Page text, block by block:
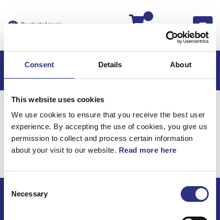
Consent Details About
This website uses cookies
We use cookies to ensure that you receive the best user
experience. By accepting the use of cookies, you give us
permission to collect and process certain information
about your visit to our website. Read more here
Selection
Necessary
Hem XC90
XC90 2004
XC90 2.5l 5 Cylinder Turbo (2004)
Motor
XC90 2.5l 5 cylinder